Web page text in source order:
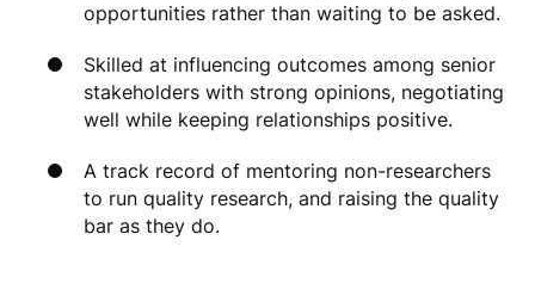
opportunities rather than waiting to be asked.
Skilled at influencing outcomes among senior
stakeholders with strong opinions, negotiating
well while keeping relationships positive.
A track record of mentoring non-researchers
to run quality research, and raising the quality
bar as they do.